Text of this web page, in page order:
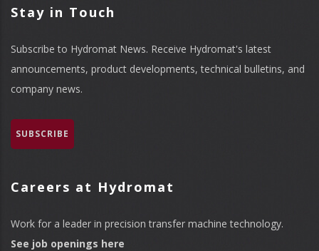
Stay in Touch
Subscribe to Hydromat News. Receive Hydromat's latest
announcements, product developments, technical bulletins, and
company news.
SUBSCRIBE
Careers at Hydromat
Work for a leader in precision transfer machine technology.
See job openings here